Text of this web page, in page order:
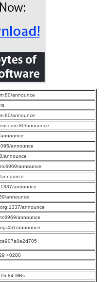
announce
announce
announce
announce
announce
announce
announce
announce
announce
announce
announce
+0200
MBs